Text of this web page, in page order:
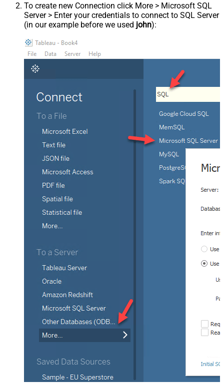
To create new Connection click More > Microsoft SQL
Server > Enter your credentials to connect to SQL Server
(in our example before we used john):